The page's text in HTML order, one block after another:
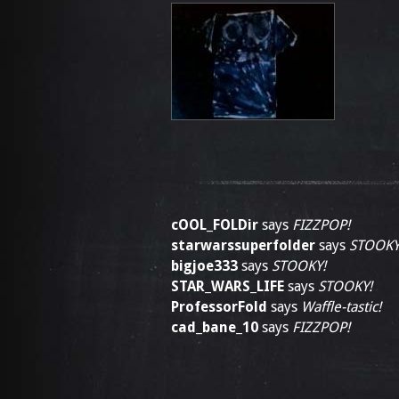
cOOL_FOLDir says FIZZPOP!
starwarssuperfolder says
bigjoe333 says STOOKY!
STAR_WARS_LIFE says STOOKY!
ProfessorFold says Waffle-tastic!
cad_bane_10 says FIZZPOP!